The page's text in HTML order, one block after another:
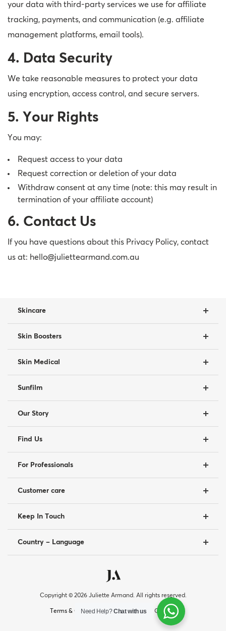
your data with third-party services we use for affiliate
tracking, payments, and communication (e.g. affiliate
management platforms, email tools).
4. Data Security
We take reasonable measures to protect your data
using encryption, access control, and secure servers.
5. Your Rights
You may:
Request access to your data
Request correction or deletion of your data
Withdraw consent at any time (note: this may result in
termination of your affiliate account)
6. Contact Us
If you have questions about this Privacy Policy, contact
us at: hello@juliettearmand.com.au
Skincare
Skin Boosters
Skin Medical
Sunfilm
Our Story
Find Us
For Professionals
Customer care
Keep In Touch
Country – Language
Copyright © 2026 Juliette Armand. All rights reserved.
Terms & Conditions|Privacy Policy Cookies
Need Help?Chat with us